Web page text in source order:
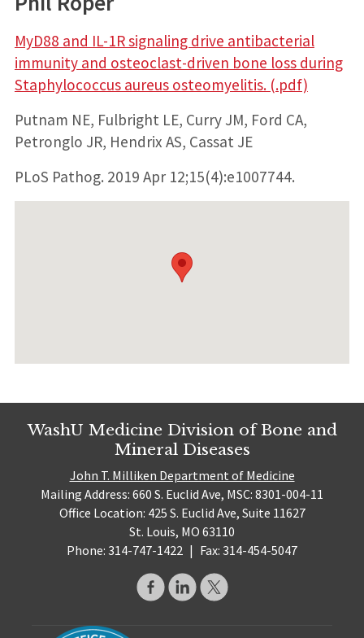
MyD88 and IL-1R signaling drive antibacterial
immunity and osteoclast-driven bone loss during
Staphylococcus aureus osteomyelitis. (.pdf)
Putnam NE, Fulbright LE, Curry JM, Ford CA,
Petronglo JR, Hendrix AS, Cassat JE
PLoS Pathog. 2019 Apr 12;15(4):e1007744.
WashU Medicine Division of Bone and
Mineral Diseases
John T. Milliken Department of Medicine
Mailing Address: 660 S. Euclid Ave, MSC: 8301-004-11
Office Location: 425 S. Euclid Ave, Suite 11627
St. Louis, MO 63110
Phone: 314-747-1422 | Fax: 314-454-5047